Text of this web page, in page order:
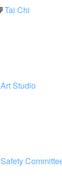
Tai Chi
Art Studio
Safety